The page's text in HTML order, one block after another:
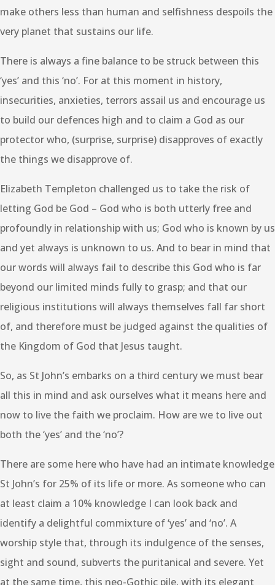
make others less than human and selfishness despoils the
very planet that sustains our life.
There is always a fine balance to be struck between this
‘yes’ and this ‘no’. For at this moment in history,
insecurities, anxieties, terrors assail us and encourage us
to build our defences high and to claim a God as our
protector who, (surprise, surprise) disapproves of exactly
the things we disapprove of.
Elizabeth Templeton challenged us to take the risk of
letting God be God – God who is both utterly free and
profoundly in relationship with us; God who is known by us
and yet always is unknown to us. And to bear in mind that
our words will always fail to describe this God who is far
beyond our limited minds fully to grasp; and that our
religious institutions will always themselves fall far short
of, and therefore must be judged against the qualities of
the Kingdom of God that Jesus taught.
So, as St John’s embarks on a third century we must bear
all this in mind and ask ourselves what it means here and
now to live the faith we proclaim. How are we to live out
both the ‘yes’ and the ‘no’?
There are some here who have had an intimate knowledge
St John’s for 25% of its life or more. As someone who can
at least claim a 10% knowledge I can look back and
identify a delightful commixture of ‘yes’ and ‘no’. A
worship style that, through its indulgence of the senses,
sight and sound, subverts the puritanical and severe. Yet
at the same time, this neo-Gothic pile, with its elegant